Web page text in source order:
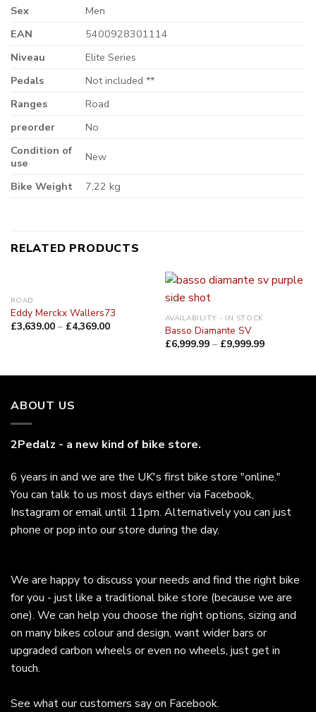
Sex
Men
EAN
5400928301114
Niveau
Elite Series
Pedals
Not included **
Ranges
Road
preorder
No
Condition of
use
New
Bike Weight 7,22 kg
RELATED PRODUCTS
ROAD
Eddy Merckx Wallers73
£3,639.00– £4,369.00
AVAILABILITY - IN STOCK
Basso Diamante SV
£6,999.99– £9,999.99
ABOUT US
2Pedalz - a new kind of bike store.
6 years in and we are the UK's first bike store "online."
You can talk to us most days either via Facebook,
Instagram or email until 11pm. Alternatively you can just
phone or pop into our store during the day.
We are happy to discuss your needs and find the right bike
for you - just like a traditional bike store (because we are
one). We can help you choose the right options, sizing and
on many bikes colour and design, want wider bars or
upgraded carbon wheels or even no wheels, just get in
touch.
See what our customers say on Facebook.